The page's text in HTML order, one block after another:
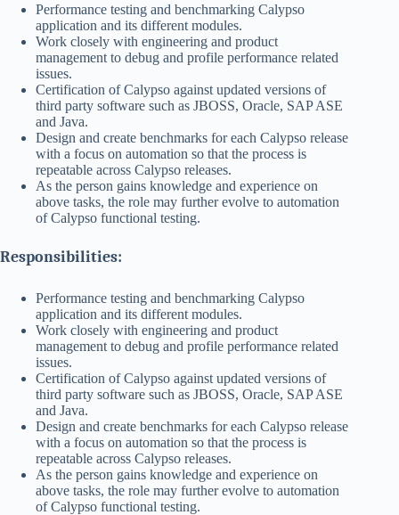
Performance testing and benchmarking Calypso
application and its different modules.
Work closely with engineering and product
management to debug and profile performance related
issues.
Certification of Calypso against updated versions of
third party software such as JBOSS, Oracle, SAP ASE
and Java.
Design and create benchmarks for each Calypso release
with a focus on automation so that the process is
repeatable across Calypso releases.
As the person gains knowledge and experience on
above tasks, the role may further evolve to automation
of Calypso functional testing.
Responsibilities:
Performance testing and benchmarking Calypso
application and its different modules.
Work closely with engineering and product
management to debug and profile performance related
issues.
Certification of Calypso against updated versions of
third party software such as JBOSS, Oracle, SAP ASE
and Java.
Design and create benchmarks for each Calypso release
with a focus on automation so that the process is
repeatable across Calypso releases.
As the person gains knowledge and experience on
above tasks, the role may further evolve to automation
of Calypso functional testing.